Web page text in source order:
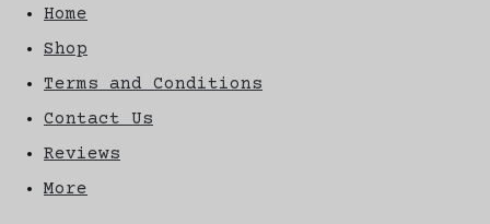
Home
Shop
Terms and Conditions
Contact Us
Reviews
More